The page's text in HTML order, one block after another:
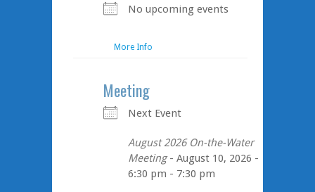
No upcoming events
More Info
Meeting
Next Event
August 2026 On-the-Water
Meeting- August 10, 2026 -
6:30 pm - 7:30 pm